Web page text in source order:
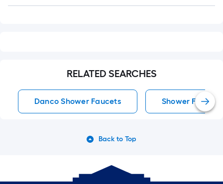
RELATED SEARCHES
Danco Shower Faucets Shower Faucets
Back to Top